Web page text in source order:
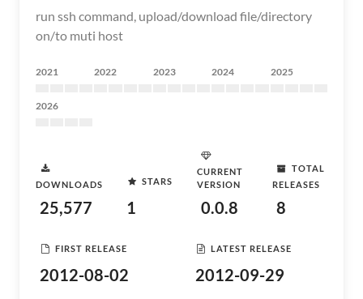
run ssh command, upload/download file/directory
on/to muti host
2021 2022 2023 2024 2025
2026
DOWNLOADS
25,577
STARS
1
CURRENT
VERSION
0.0.8
TOTAL
RELEASES
8
FIRST RELEASE
2012-08-02
LATEST RELEASE
2012-09-29